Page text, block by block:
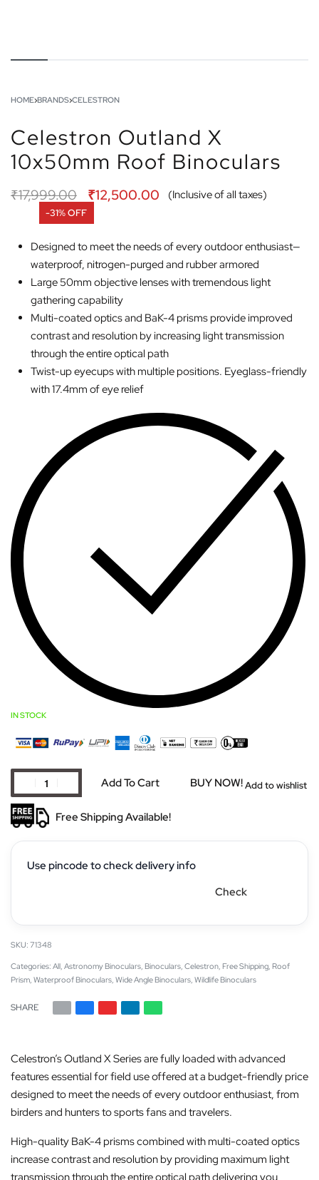
HOME›BRANDS›CELESTRON
Celestron Outland X
10x50mm Roof Binoculars
₹17,999.00 ₹12,500.00 (Inclusive of all taxes)
-31% OFF
Designed to meet the needs of every outdoor enthusiast—
waterproof, nitrogen-purged and rubber armored
Large 50mm objective lenses with tremendous light
gathering capability
Multi-coated optics and BaK-4 prisms provide improved
contrast and resolution by increasing light transmission
through the entire optical path
Twist-up eyecups with multiple positions. Eyeglass-friendly
with 17.4mm of eye relief
IN STOCK
Add To Cart BUY NOW!Add to wishlist
Free Shipping Available!
Use pincode to check delivery info
Check
71348
Categories: All, Astronomy Binoculars, Binoculars, Celestron, Free Shipping, Roof
Prism, Waterproof Binoculars, Wide Angle Binoculars, Wildlife Binoculars
SHARE
Celestron’s Outland X Series are fully loaded with advanced
features essential for field use offered at a budget-friendly price
designed to meet the needs of every outdoor enthusiast, from
birders and hunters to sports fans and travelers.
High-quality BaK-4 prisms combined with multi-coated optics
increase contrast and resolution by providing maximum light
transmission through the entire optical path delivering you